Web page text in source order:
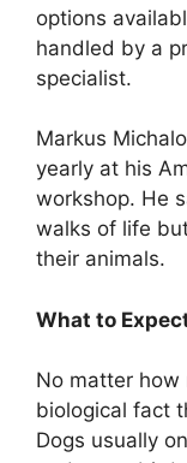
options
handled by a
specialist.
Markus
yearly at his
workshop. He
walks of life
their animals.
What to
No matter how
biological fact
Dogs usually